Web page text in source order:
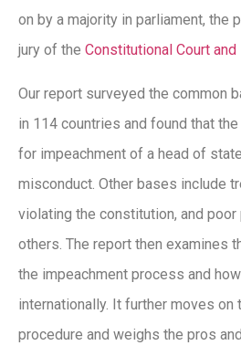
on by a majority in parliament, the
jury of the Constitutional Court
Our report surveyed the common
in 114 countries and found that
for impeachment of a head of
misconduct. Other bases include
violating the constitution, and poor
others. The report then examines
the impeachment process and
internationally. It further moves on
procedure and weighs the pros